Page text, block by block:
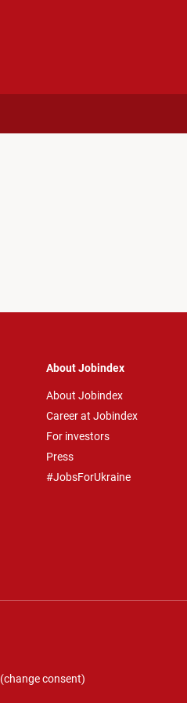
About Jobindex
About Jobindex
Career at Jobindex
For investors
Press
#JobsForUkraine
(change consent)